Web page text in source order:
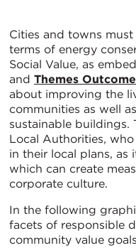
Cities and towns
terms of energy
Social Value, as
and Themes
about improving the
communities as well
sustainable buildings.
Local Authorities,
in their local plans, as
which can create
corporate culture.
In the following
facets of responsible
community value